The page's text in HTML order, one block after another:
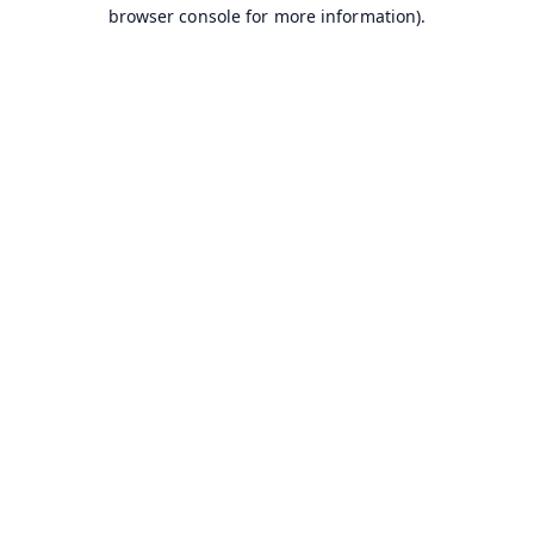
browser console for more information).